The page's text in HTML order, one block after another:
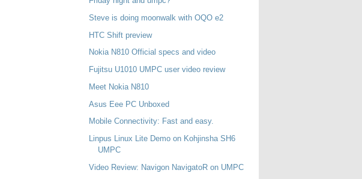
Steve is doing moonwalk with OQO e2
HTC Shift preview
Nokia N810 Official specs and video
Fujitsu U1010 UMPC user video review
Meet Nokia N810
Asus Eee PC Unboxed
Mobile Connectivity: Fast and easy.
Linpus Linux Lite Demo on Kohjinsha SH6
UMPC
Video Review: Navigon NavigatoR on UMPC